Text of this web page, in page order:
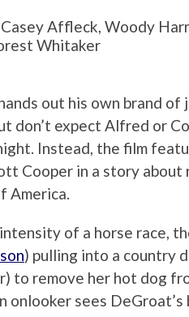
Affleck, Woody
Whitaker
out his own brand
don’t expect Alfred or
Instead, the film
Cooper in a story
America.
of a horse race,
) pulling into a country
to remove her hot dog
onlooker sees